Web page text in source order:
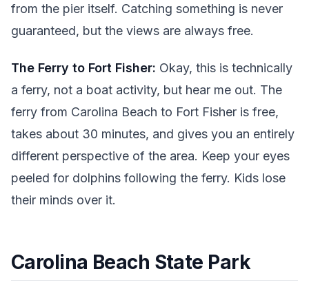
from the pier itself. Catching something is never
guaranteed, but the views are always free.
The Ferry to Fort Fisher: Okay, this is technically
a ferry, not a boat activity, but hear me out. The
ferry from Carolina Beach to Fort Fisher is free,
takes about 30 minutes, and gives you an entirely
different perspective of the area. Keep your eyes
peeled for dolphins following the ferry. Kids lose
their minds over it.
Carolina Beach State Park